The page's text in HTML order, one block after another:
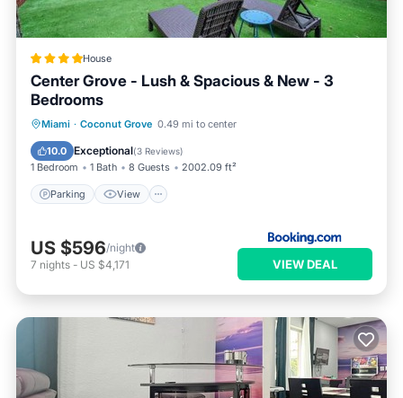
House
Center Grove - Lush & Spacious & New - 3
Bedrooms
Miami · Coconut Grove 0.49 mi to center
10.0 Exceptional(3 Reviews)
1 Bedroom 1 Bath 8 Guests 2002.09 ft²
Parking View
Parking View
Air Conditioner
Internet
US $596/night
7 nights - US $4,171 VIEW DEAL